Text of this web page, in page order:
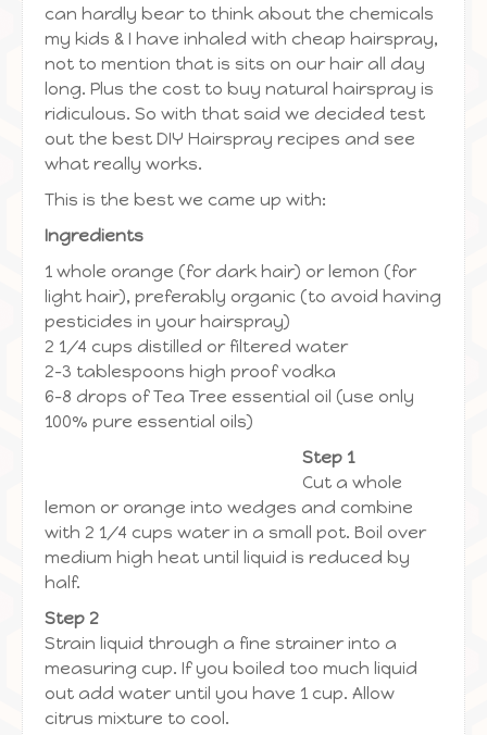
can hardly bear to think about the chemicals
my kids & I have inhaled with cheap hairspray,
not to mention that is sits on our hair all day
long. Plus the cost to buy natural hairspray is
ridiculous. So with that said we decided test
out the best DIY Hairspray recipes and see
what really works.
This is the best we came up with:
Ingredients
1 whole orange (for dark hair) or lemon (for
light hair), preferably organic (to avoid having
pesticides in your hairspray)
2 1/4 cups distilled or filtered water
2-3 tablespoons high proof vodka
6-8 drops of Tea Tree essential oil (use only
100% pure essential oils)
Step 1
Cut a whole
lemon or orange into wedges and combine
with 2 1/4 cups water in a small pot. Boil over
medium high heat until liquid is reduced by
half.
Step 2
Strain liquid through a fine strainer into a
measuring cup. If you boiled too much liquid
out add water until you have 1 cup. Allow
citrus mixture to cool.